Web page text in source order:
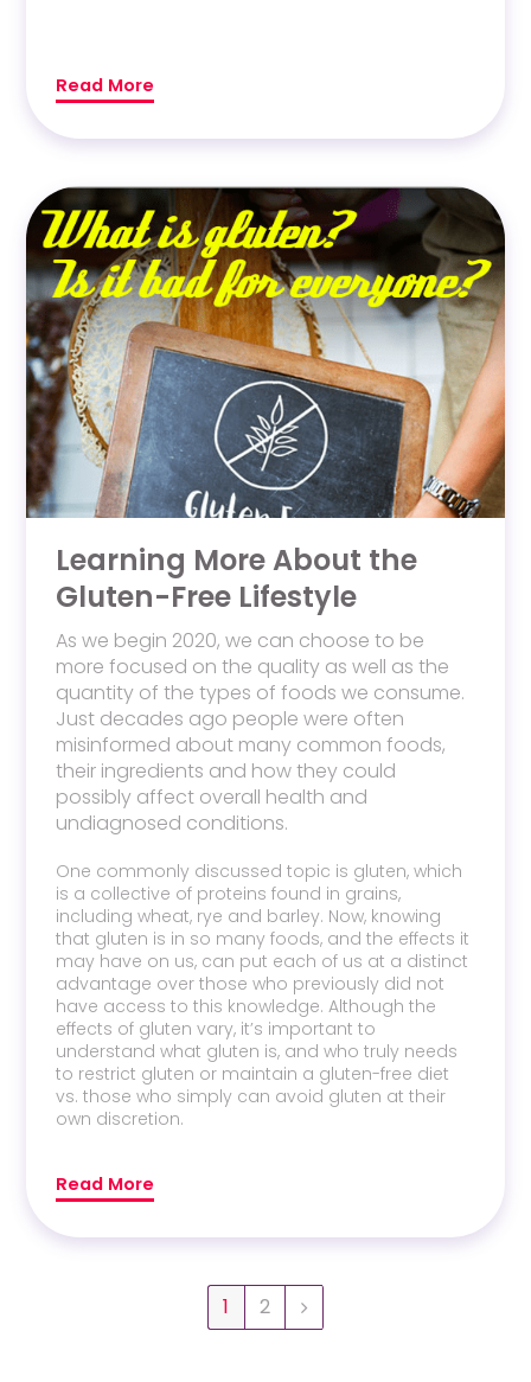
Read More
Learning More About the
Gluten-Free Lifestyle
As we begin 2020, we can choose to be
more focused on the quality as well as the
quantity of the types of foods we consume.
Just decades ago people were often
misinformed about many common foods,
their ingredients and how they could
possibly affect overall health and
undiagnosed conditions.
One commonly discussed topic is gluten, which
is a collective of proteins found in grains,
including wheat, rye and barley. Now, knowing
that gluten is in so many foods, and the effects it
may have on us, can put each of us at a distinct
advantage over those who previously did not
have access to this knowledge. Although the
effects of gluten vary, it’s important to
understand what gluten is, and who truly needs
to restrict gluten or maintain a gluten-free diet
vs. those who simply can avoid gluten at their
own discretion.
Read More
1 2